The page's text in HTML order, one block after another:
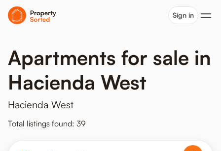
Sign in
Apartments for sale in
Hacienda West
Hacienda West
Total listings found: 39